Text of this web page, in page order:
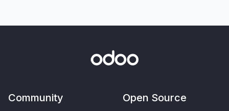
Community Open Source